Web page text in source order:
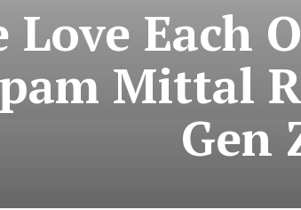
Love Each
Mittal
Gen